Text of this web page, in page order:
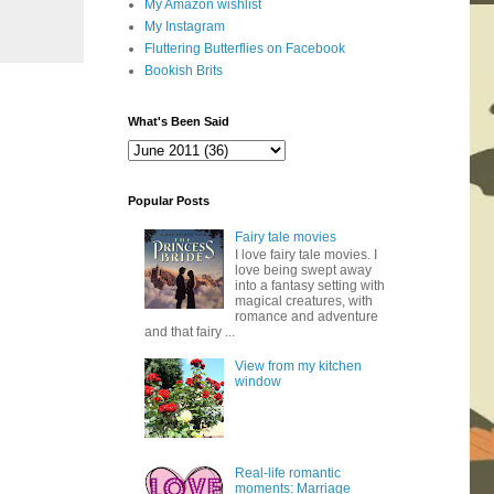
My Amazon wishlist
My Instagram
Fluttering Butterflies on Facebook
Bookish Brits
What's Been Said
Popular Posts
Fairy tale movies
I love fairy tale movies. I
love being swept away
into a fantasy setting with
magical creatures, with
romance and adventure
and that fairy ...
View from my kitchen
window
Real-life romantic
moments: Marriage